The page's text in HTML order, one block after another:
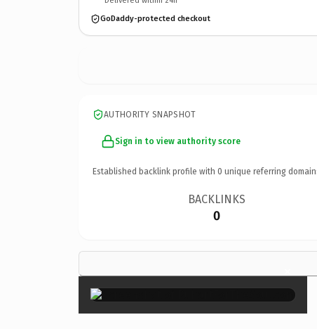
GoDaddy-protected checkout
AUTHORITY SNAPSHOT
Sign in to view authority score
Established backlink profile with 0 unique referring
BACKLINKS
0
×